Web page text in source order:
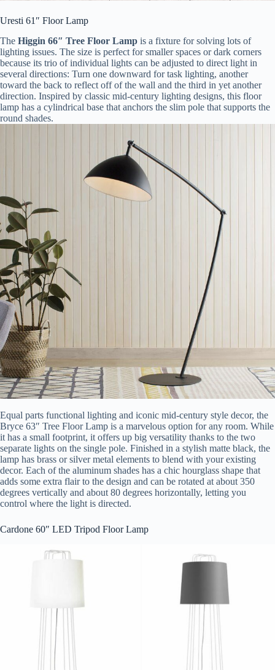
Uresti 61″ Floor Lamp
The Higgin 66″ Tree Floor Lamp is a fixture for solving lots of
lighting issues. The size is perfect for smaller spaces or dark corners
because its trio of individual lights can be adjusted to direct light in
several directions: Turn one downward for task lighting, another
toward the back to reflect off of the wall and the third in yet another
direction. Inspired by classic mid-century lighting designs, this floor
lamp has a cylindrical base that anchors the slim pole that supports the
round shades.
Equal parts functional lighting and iconic mid-century style decor, the
Bryce 63″ Tree Floor Lamp is a marvelous option for any room. While
it has a small footprint, it offers up big versatility thanks to the two
separate lights on the single pole. Finished in a stylish matte black, the
lamp has brass or silver metal elements to blend with your existing
decor. Each of the aluminum shades has a chic hourglass shape that
adds some extra flair to the design and can be rotated at about 350
degrees vertically and about 80 degrees horizontally, letting you
control where the light is directed.
Cardone 60″ LED Tripod Floor Lamp